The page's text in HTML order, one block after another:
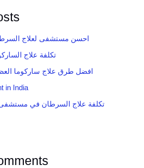
احسن مستشفى لعلاج السرطان
تكلفة علاج
2026 افضل طرق علاج ساركوما
in India
تكلفة علاج السرطان في